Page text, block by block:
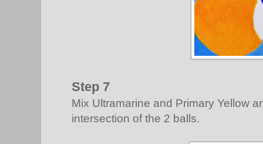
Step 7
Mix Ultramarine and Primary Yellow
intersection of the 2 balls.